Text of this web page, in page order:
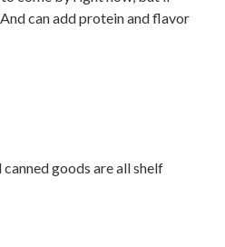
can add protein and flavor
canned goods are all shelf